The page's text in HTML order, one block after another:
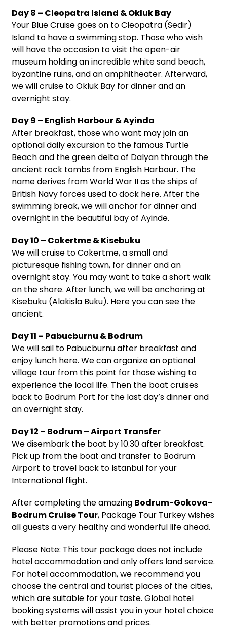
Day 8 – Cleopatra Island & Okluk Bay
Your Blue Cruise goes on to Cleopatra (Sedir)
Island to have a swimming stop. Those who wish
will have the occasion to visit the open-air
museum holding an incredible white sand beach,
byzantine ruins, and an amphitheater. Afterward,
we will cruise to Okluk Bay for dinner and an
overnight stay.
Day 9 – English Harbour & Ayinda
After breakfast, those who want may join an
optional daily excursion to the famous Turtle
Beach and the green delta of Dalyan through the
ancient rock tombs from English Harbour. The
name derives from World War II as the ships of
British Navy forces used to dock here. After the
swimming break, we will anchor for dinner and
overnight in the beautiful bay of Ayinde.
Day 10 – Cokertme & Kisebuku
We will cruise to Cokertme, a small and
picturesque fishing town, for dinner and an
overnight stay. You may want to take a short walk
on the shore. After lunch, we will be anchoring at
Kisebuku (Alakisla Buku). Here you can see the
ancient.
Day 11 – Pabucburnu & Bodrum
We will sail to Pabucburnu after breakfast and
enjoy lunch here. We can organize an optional
village tour from this point for those wishing to
experience the local life. Then the boat cruises
back to Bodrum Port for the last day’s dinner and
an overnight stay.
Day 12 – Bodrum – Airport Transfer
We disembark the boat by 10.30 after breakfast.
Pick up from the boat and transfer to Bodrum
Airport to travel back to Istanbul for your
International flight.
After completing the amazing Bodrum-Gokova-
Bodrum Cruise Tour, Package Tour Turkey wishes
all guests a very healthy and wonderful life ahead.
Please Note: This tour package does not include
hotel accommodation and only offers land service.
For hotel accommodation, we recommend you
choose the central and tourist places of the cities,
which are suitable for your taste. Global hotel
booking systems will assist you in your hotel choice
with better promotions and prices.